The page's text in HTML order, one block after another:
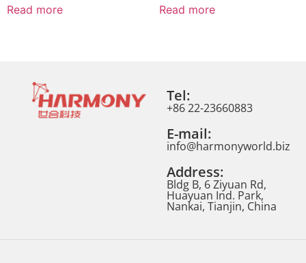
Read more Read more
Tel:
+86 22-23660883
E-mail:
info@harmonyworld.biz
Address:
Bldg B, 6 Ziyuan Rd,
Huayuan Ind. Park,
Nankai, Tianjin, China